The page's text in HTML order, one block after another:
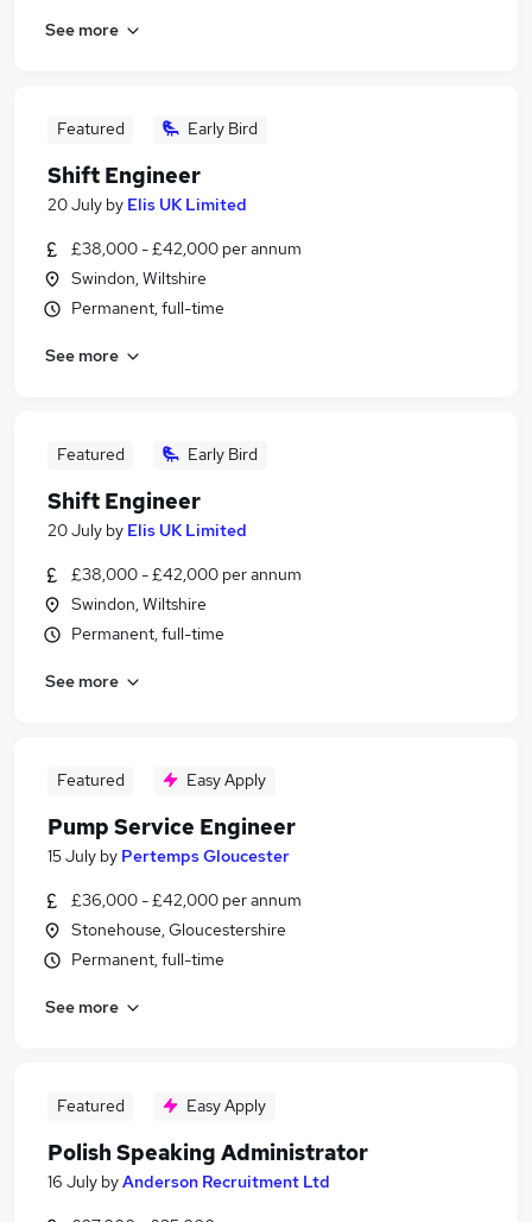
See more
Featured Early Bird
Shift Engineer
20 July by Elis UK Limited
£38,000 - £42,000 per annum
Swindon, Wiltshire
Permanent, full-time
See more
Featured Early Bird
Shift Engineer
20 July by Elis UK Limited
£38,000 - £42,000 per annum
Swindon, Wiltshire
Permanent, full-time
See more
Featured Easy Apply
Pump Service Engineer
15 July by Pertemps Gloucester
£36,000 - £42,000 per annum
Stonehouse, Gloucestershire
Permanent, full-time
See more
Featured Easy Apply
Polish Speaking Administrator
16 July byAnderson Recruitment Ltd